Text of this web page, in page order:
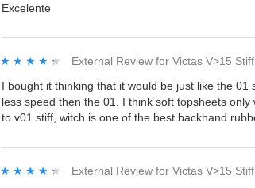
Excelente
★★★★★
★★★★★ External Review for Victas V>15 Stiff
I bought it thinking that it would be just like the
less speed then the 01. I think soft topsheets
to v01 stiff, witch is one of the best backhand
★★★★★
★★★★★ External Review for Victas V>15 Stiff